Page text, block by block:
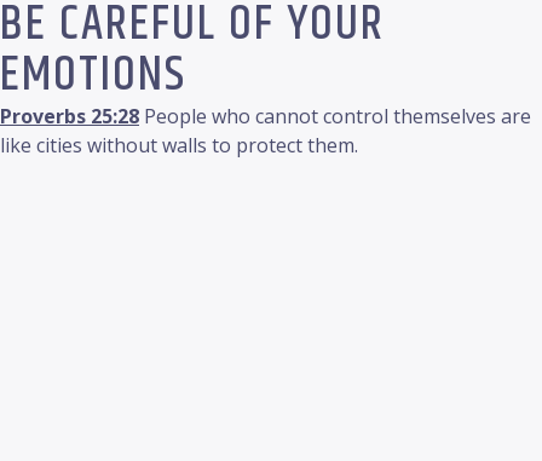
BE CAREFUL OF YOUR
EMOTIONS
Proverbs 25:28 People who cannot control themselves are
like cities without walls to protect them.